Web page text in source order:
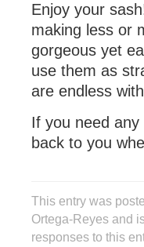
Enjoy your
making less or
gorgeous yet
use them as
are endless
If you need any
back to you
This entry was
Ortega-Reyes and
responses to this